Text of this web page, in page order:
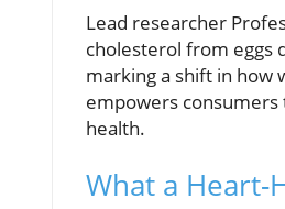
Lead researcher
cholesterol from eggs
marking a shift in how
empowers
health.
What a Heart-